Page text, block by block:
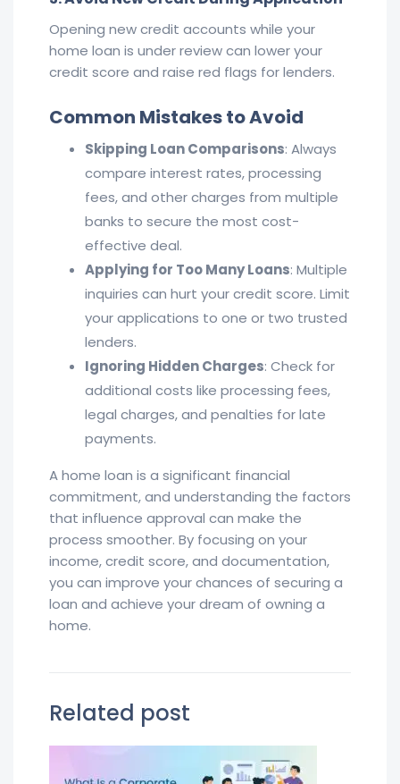
Opening new credit accounts while your
home loan is under review can lower your
credit score and raise red flags for lenders.
Common Mistakes toAvoid
Skipping Loan Comparisons: Always
compare interest rates, processing
fees, and other charges from multiple
banks to secure the most cost-
effective deal.
Applying for Too Many Loans: Multiple
inquiries can hurt your credit score. Limit
your applications to one or two trusted
lenders.
Ignoring Hidden Charges: Check for
additional costs like processing fees,
legal charges, and penalties for late
payments.
A home loan is a significant financial
commitment, and understanding the factors
that influence approval can make the
process smoother. By focusing on your
income, credit score, and documentation,
you can improve your chances of securing a
loan and achieve your dream of owning a
home.
Related post